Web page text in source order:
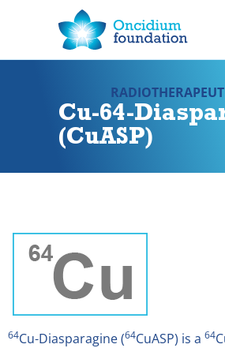
Cu-64-
(CuASP)
64Cu-Diasparagine (64CuASP) is a 64